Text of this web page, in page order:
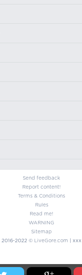
Send feedback
Report content!
Terms & Conditions
Rules
Read me!
WARNING
Sitemap
2016-2022 © LiveGore.com | xxx